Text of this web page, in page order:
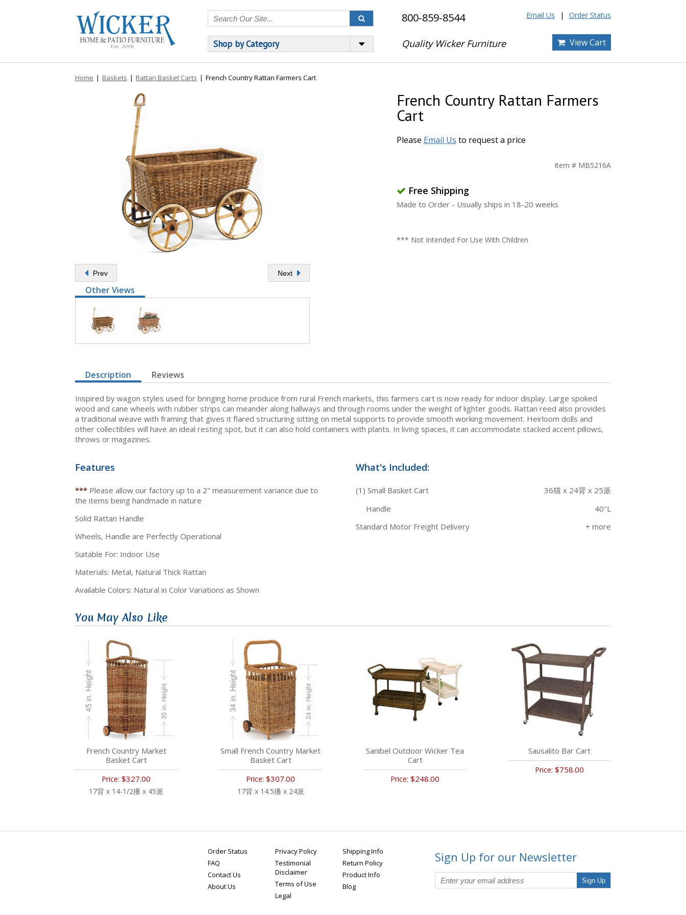
Shop by Category
800-859-8544
Quality Wicker Furniture
Email Us Order Status
View Cart
Home | Baskets | Rattan Basket Carts | French Country Rattan Farmers Cart
French Country Rattan Farmers
Cart
Prev Next
Other Views
Please Email Us to request a price
Item # MB5216A
Free Shipping
Made to Order - Usually ships in 18-20 weeks
*** Not Intended For Use With Children
Description Reviews
Inspired by wagon styles used for bringing home produce from rural French markets, this farmers cart is now ready for indoor display. Large spoked
wood and cane wheels with rubber strips can meander along hallways and through rooms under the weight of lighter goods. Rattan reed also provides
a traditional weave with framing that gives it flared structuring sitting on metal supports to provide smooth working movement. Heirloom dolls and
other collectibles will have an ideal resting spot, but it can also hold containers with plants. In living spaces, it can accommodate stacked accent pillows,
throws or magazines.
Features
*** Please allow our factory up to a 2" measurement variance due to
the items being handmade in nature
Solid Rattan Handle
Wheels, Handle are Perfectly Operational
Suitable For: Indoor Use
Materials: Metal, Natural Thick Rattan
Available Colors: Natural in Color Variations as Shown
What's Included:
(1) Small Basket Cart
36猫 x 24背 x 25派
Handle
40"L
Standard Motor Freight Delivery
You May Also Like
French Country Market
Basket Cart
Price: $327.00
17背 x 14-1/2播 x 45派
Small French Country Market
Basket Cart
Price: $307.00
17背 x 14.5播 x 24派
Sanibel Outdoor Wicker Tea
Cart
Price: $248.00
Sausalito Bar Cart
Price: $758.00
Order Status
FAQ
Contact Us
About Us
Privacy Policy
Testimonial
Disclaimer
Terms of Use
Legal
Shipping Info
Return Policy
Product Info
Blog
Sign Up for our Newsletter
Sign Up